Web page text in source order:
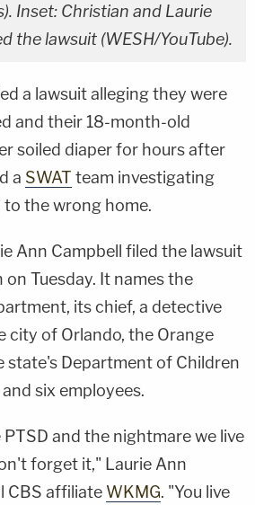
Inset: Christian and Laurie
the lawsuit (WESH/YouTube).
a lawsuit alleging they were
and their 18-month-old
soiled diaper for hours after
a SWAT team investigating
the wrong home.
Ann Campbell filed the lawsuit
on Tuesday. It names the
its chief, a detective
city of Orlando, the Orange
state's Department of Children
six employees.
and the nightmare we live
forget it," Laurie Ann
CBS affiliate WKMG. "You live